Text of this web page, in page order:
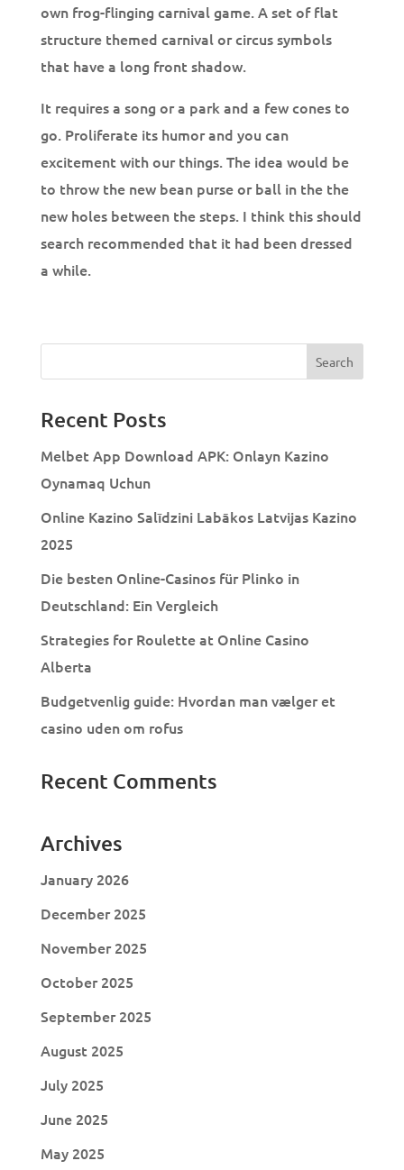
own frog-flinging carnival game. A set of flat
structure themed carnival or circus symbols
that have a long front shadow.
It requires a song or a park and a few cones to
go. Proliferate its humor and you can
excitement with our things. The idea would be
to throw the new bean purse or ball in the the
new holes between the steps. I think this should
search recommended that it had been dressed
a while.
Recent Posts
Melbet App Download APK: Onlayn Kazino
Oynamaq Uchun
Online Kazino Salīdzini Labākos Latvijas Kazino
2025
Die besten Online-Casinos für Plinko in
Deutschland: Ein Vergleich
Strategies for Roulette at Online Casino
Alberta
Budgetvenlig guide: Hvordan man vælger et
casino uden om rofus
Recent Comments
Archives
January 2026
December 2025
November 2025
October 2025
September 2025
August 2025
July 2025
June 2025
May 2025